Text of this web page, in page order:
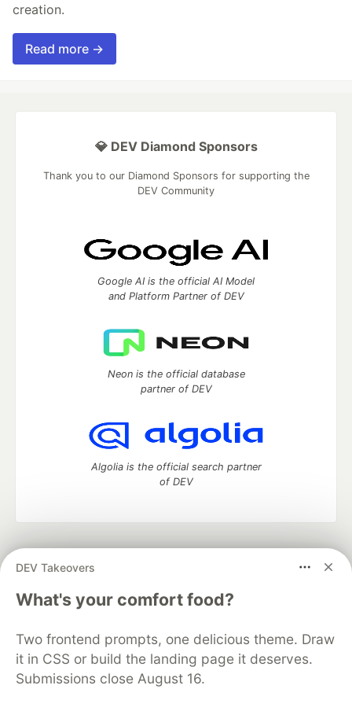
creation.
Read more →
DEV Takeovers
What's your comfort food?
Two frontend prompts, one delicious theme. Draw
it in CSS or build the landing page it deserves.
Submissions close August 16.
💎 DEV Diamond Sponsors
Thank you to our Diamond Sponsors for supporting the
DEV Community
Google AI is the official AI Model
and Platform Partner of DEV
Neon is the official database
partner of DEV
Algolia is the official search partner
of DEV
development and manage your software career
DEV Challenges
DEV Education Tracks
DEV Help
Advertise on DEV
Free Postgres Database
DEV Shop
MLH
Code of Conduct
Privacy Policy
Terms of Use
Built on
Forem — the open sourcesoftware that powers
and other inclusive communities.